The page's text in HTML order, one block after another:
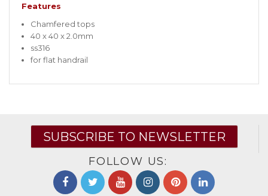
Features
Chamfered tops
40 x 40 x 2.0mm
ss316
for flat handrail
SUBSCRIBE TO NEWSLETTER
FOLLOW US: